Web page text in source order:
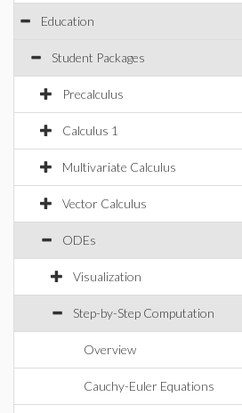
Education
Student Packages
Precalculus
Calculus 1
Multivariate Calculus
Vector Calculus
ODEs
Visualization
Step-by-Step Computation
Overview
Cauchy-Euler Equations